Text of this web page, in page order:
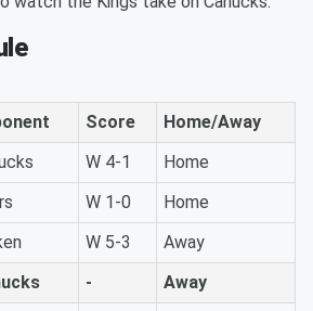
Score
Home/Away
W 4-1
Home
W 1-0
Home
W 5-3
Away
-
Away